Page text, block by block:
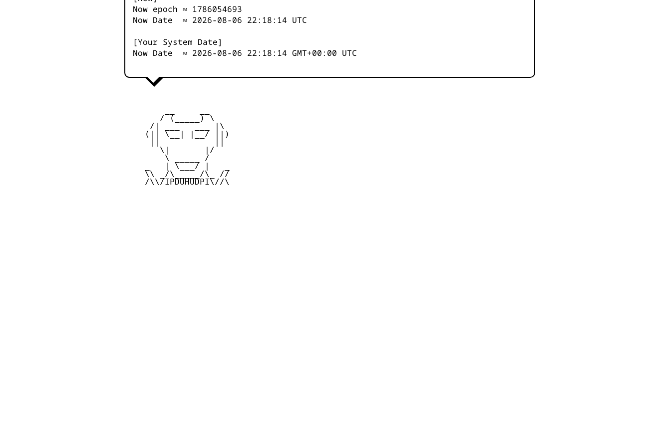
Now epoch ≈ 1786054694
Now Date ≈ 2026-08-06 22:18:14 UTC
[Your System Date]
Now Date ≈ 2026-08-06 22:18:14 GMT+00:00 UTC
        / (_____) \
      /| ___   ___ |\
     (|| \__| |__/ ||)
        \|       |/
         \ _____ /
     _   | \___/ |   _
     \\ _/\_____/\_ //
     /\\/IPDUHUDPI\//\